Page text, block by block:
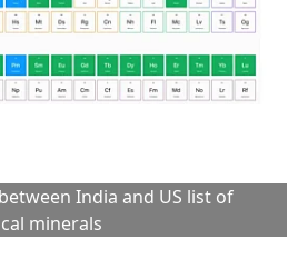
India and US list of
minerals